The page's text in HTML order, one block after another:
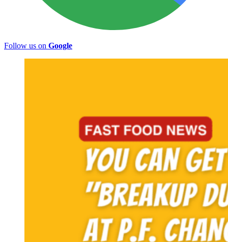
Follow us on Google